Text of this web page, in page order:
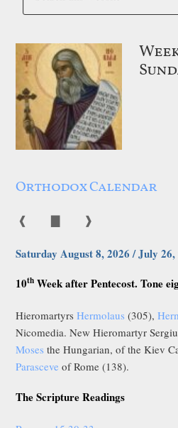
Orthodox Calendar
❰ ❱
Saturday August 8, 2026 / July 26,
10th Week after Pentecost. Tone
HieromartyrsHermolaus (305),
Nicomedia. New Hieromartyr
Moses the Hungarian, of the Kiev
Parasceve of Rome (138).
The Scripture Readings